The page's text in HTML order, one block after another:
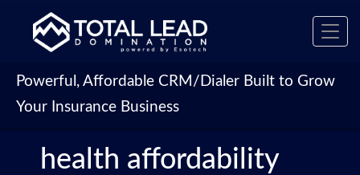
Powerful, Affordable CRM/Dialer Built to Grow
Your Insurance Business
health affordability